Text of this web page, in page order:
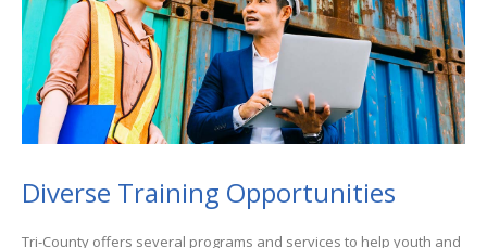
Diverse Training Opportunities
Tri-County offers several programs and services to help youth and